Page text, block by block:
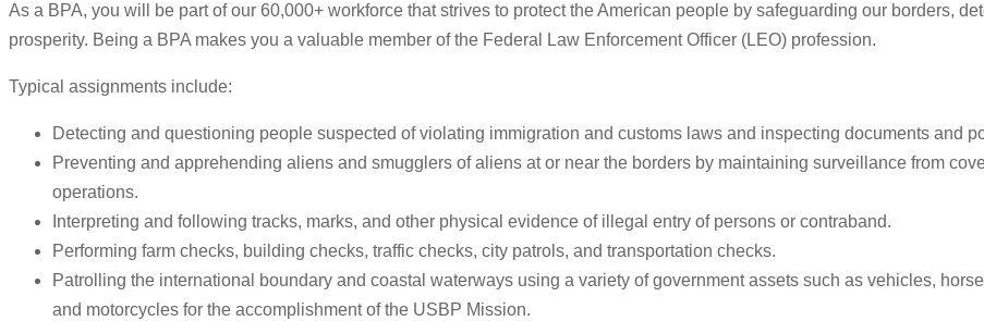
As a BPA, you will be part of our 60,000+ workforce that strives to protect the American people by safeguarding our borders,
prosperity. Being a BPA makes you a valuable member of the Federal Law Enforcement Officer (LEO) profession.
Typical assignments include:
Detecting and questioning people suspected of violating immigration and customs laws and inspecting documents and
Preventing and apprehending aliens and smugglers of aliens at or near the borders by maintaining surveillance from
operations.
Interpreting and following tracks, marks, and other physical evidence of illegal entry of persons or contraband.
Performing farm checks, building checks, traffic checks, city patrols, and transportation checks.
Patrolling the international boundary and coastal waterways using a variety of government assets such as vehicles,
and motorcycles for the accomplishment of the USBP Mission.